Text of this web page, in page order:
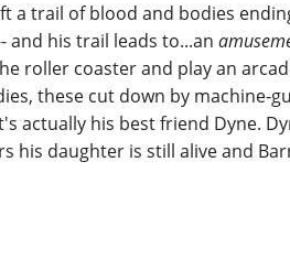
a trail of blood and bodies
and his trail leads to...an
roller coaster and play an
these cut down by machine-
actually his best friend Dyne.
his daughter is still alive and